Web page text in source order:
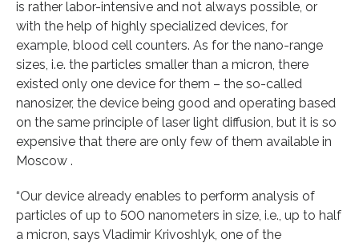
is rather labor-intensive and not always possible, or
with the help of highly specialized devices, for
example, blood cell counters. As for the nano-range
sizes, i.e. the particles smaller than a micron, there
existed only one device for them – the so-called
nanosizer, the device being good and operating based
on the same principle of laser light diffusion, but it is so
expensive that there are only few of them available in
Moscow .
“Our device already enables to perform analysis of
particles of up to 500 nanometers in size, i.e., up to half
a micron, says Vladimir Krivoshlyk, one of the